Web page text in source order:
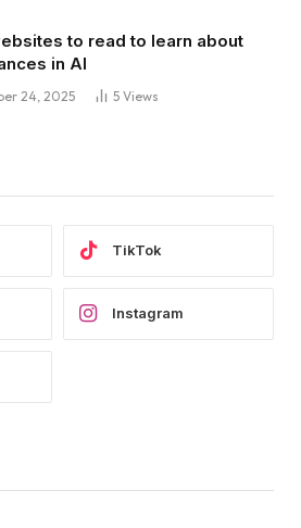
to read to learn about
in AI
24, 2025 5 Views
TikTok
Instagram